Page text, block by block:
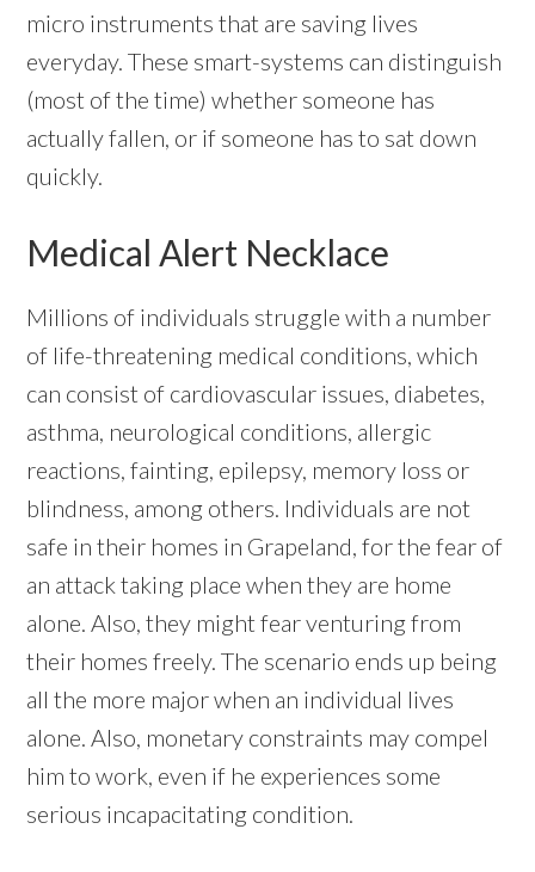
micro instruments that are saving lives
everyday. These smart-systems can distinguish
(most of the time) whether someone has
actually fallen, or if someone has to sat down
quickly.
Medical Alert Necklace
Millions of individuals struggle with a number
of life-threatening medical conditions, which
can consist of cardiovascular issues, diabetes,
asthma, neurological conditions, allergic
reactions, fainting, epilepsy, memory loss or
blindness, among others. Individuals are not
safe in their homes in Grapeland, for the fear of
an attack taking place when they are home
alone. Also, they might fear venturing from
their homes freely. The scenario ends up being
all the more major when an individual lives
alone. Also, monetary constraints may compel
him to work, even if he experiences some
serious incapacitating condition.